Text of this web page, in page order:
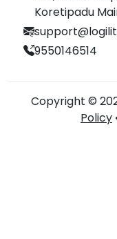
Koretipadu
9550146514
Copyright ©
Policy